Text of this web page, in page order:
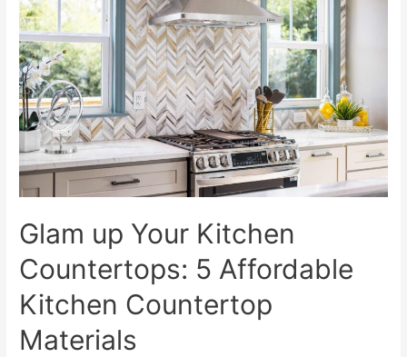
Glam up Your Kitchen
Countertops: 5 Affordable
Kitchen Countertop
Materials